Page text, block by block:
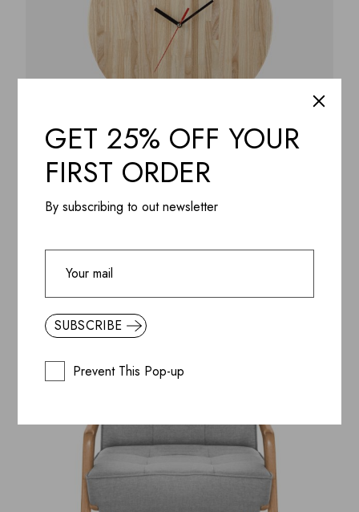
lacquer
GET 25% OFF YOUR
FIRST ORDER
By subscribing to out newsletter
SUBSCRIBE
Prevent This Pop-up